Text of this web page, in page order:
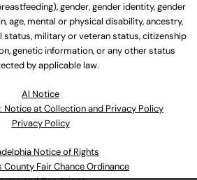
gender, gender identity, gender
age, mental or physical disability, ancestry,
military or veteran status, citizenship
genetic information, or any other status
by applicable law.
Al Notice
Notice at Collection and Privacy Policy
Privacy Policy
Notice of Rights
County Fair Chance Ordinance